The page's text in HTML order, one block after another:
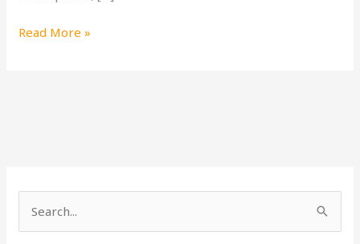
Read More »